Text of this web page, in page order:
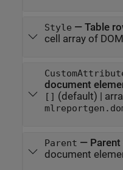
Style — Table
cell array of
document
[] (default) |
Parent —
document